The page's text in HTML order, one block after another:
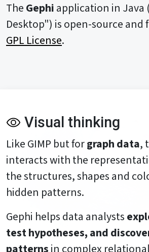
TheGephiapplication in Java
Desktop") is open-source and
GPL License.
Visual thinking
Like GIMP but forgraph data,
interacts with the
the structures, shapes and
hidden patterns.
Gephi helps data analysts
test hypotheses, and